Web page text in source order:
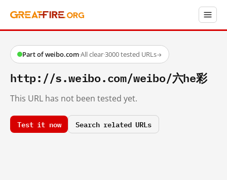
Part of weibo.com·All clear·3000 tested URLs→
http://s.weibo.com/weibo/六he彩
This URL has not been tested yet.
Test it now Search related URLs